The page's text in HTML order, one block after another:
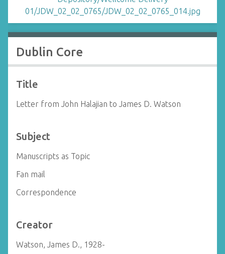
Dublin Core
Title
Letter from John Halajian to James D. Watson
Subject
Manuscripts as Topic
Fan mail
Correspondence
Creator
Watson, James D., 1928-